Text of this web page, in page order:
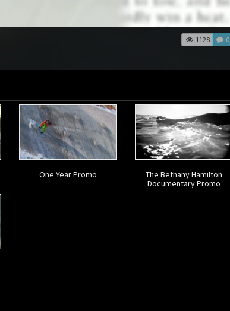
1128 0
One Year Promo
The Bethany Hamilton
Documentary Promo